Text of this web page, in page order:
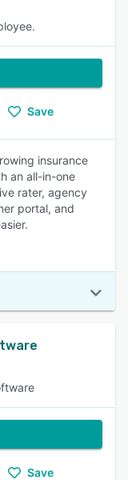
Save
insurance
an all-in-one
rater, agency
portal, and
Save